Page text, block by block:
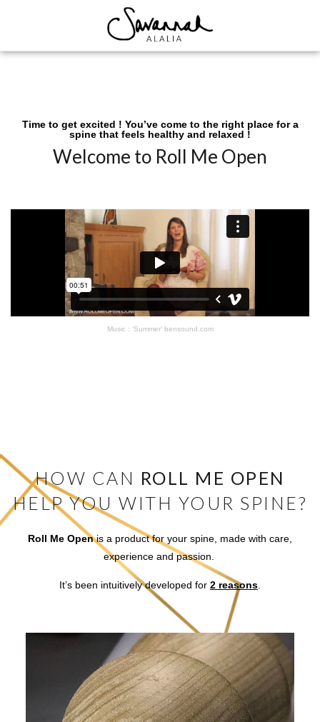
Time to get excited ! You’ve come to the right place for a
spine that feels healthy and relaxed !
Welcome to Roll Me Open
Music : ‘Summer’ bensound.com
HOW CAN ROLL ME OPEN
HELP YOU WITH YOUR SPINE?
Roll Me Openis a product for your spine, made with care,
experience and passion.
It’s been intuitively developed for 2 reasons